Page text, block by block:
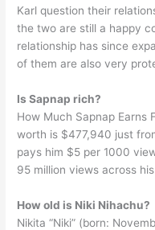
Karl question their
the two are still a happy
relationship has since
of them are also very
Is Sapnap rich?
How Much Sapnap Earns
worth is $477,940 just
pays him $5 per 1000
95 million views across
How old is Niki Nihachu?
Nikita “Niki” (born: